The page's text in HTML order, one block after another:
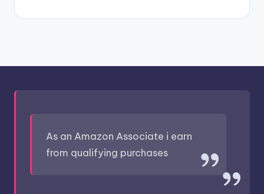
As an Amazon Associate i earn
from qualifying purchases